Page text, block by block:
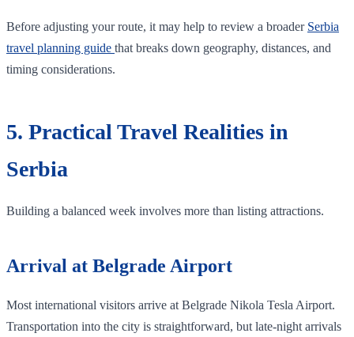
Before adjusting your route, it may help to review a broader Serbia
travel planning guide that breaks down geography, distances, and
timing considerations.
5. Practical Travel Realities in
Serbia
Building a balanced week involves more than listing attractions.
Arrival at Belgrade Airport
Most international visitors arrive at Belgrade Nikola Tesla Airport.
Transportation into the city is straightforward, but late-night arrivals